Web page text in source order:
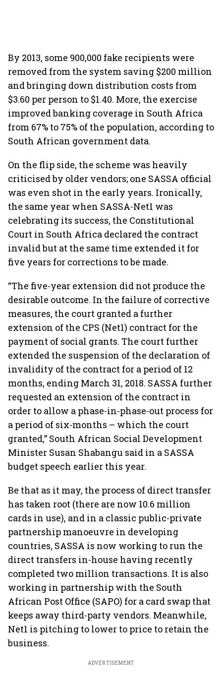
By 2013, some 900,000 fake recipients were
removed from the system saving $200 million
and bringing down distribution costs from
$3.60 per person to $1.40. More, the exercise
improved banking coverage in South Africa
from 67% to 75% of the population, according to
South African government data.
On the flip side, the scheme was heavily
criticised by older vendors; one SASSA official
was even shot in the early years. Ironically,
the same year when SASSA-Net1 was
celebrating its success, the Constitutional
Court in South Africa declared the contract
invalid but at the same time extended it for
five years for corrections to be made.
“The five-year extension did not produce the
desirable outcome. In the failure of corrective
measures, the court granted a further
extension of the CPS (Net1) contract for the
payment of social grants. The court further
extended the suspension of the declaration of
invalidity of the contract for a period of 12
months, ending March 31, 2018. SASSA further
requested an extension of the contract in
order to allow a phase-in-phase-out process for
a period of six-months – which the court
granted,” South African Social Development
Minister Susan Shabangu said in a SASSA
budget speech earlier this year.
Be that as it may, the process of direct transfer
has taken root (there are now 10.6 million
cards in use), and in a classic public-private
partnership manoeuvre in developing
countries, SASSA is now working to run the
direct transfers in-house having recently
completed two million transactions. It is also
working in partnership with the South
African Post Office (SAPO) for a card swap that
keeps away third-party vendors. Meanwhile,
Net1 is pitching to lower to price to retain the
business.
ADVERTISEMENT